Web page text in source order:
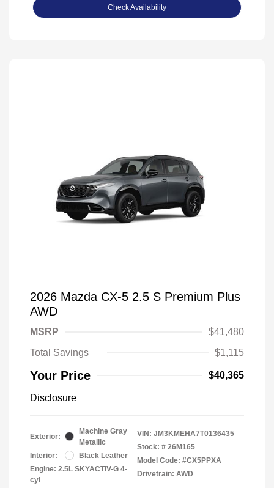
Check Availability
2026 Mazda CX-5 2.5 S Premium Plus
AWD
MSRP
$41,480
Total Savings
$1,115
Your Price $40,365
Disclosure
Exterior:
Machine Gray
Metallic
Interior:
Black Leather
Engine: 2.5L SKYACTIV-G 4-
cyl
VIN: JM3KMEHA7T0136435
Stock: # 26M165
Model Code: #CX5PPXA
Drivetrain: AWD